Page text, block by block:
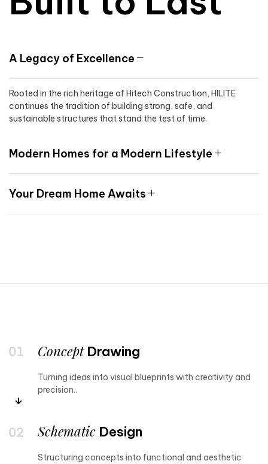
A Legacy of Excellence
Rooted in the rich heritage of Hitech Construction, HILITE
continues the tradition of building strong, safe, and
sustainable structures that stand the test of time.
Modern Homes for a Modern Lifestyle
Your Dream Home Awaits
ConceptDrawing
Turning ideas into visual blueprints with creativity and
precision..
Schematic Design
Structuring concepts into functional and aesthetic